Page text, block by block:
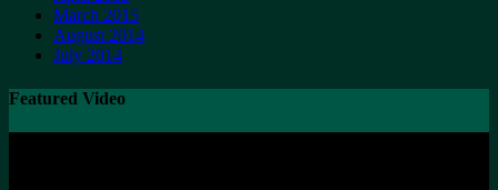
March 2015
August 2014
July 2014
Featured Video